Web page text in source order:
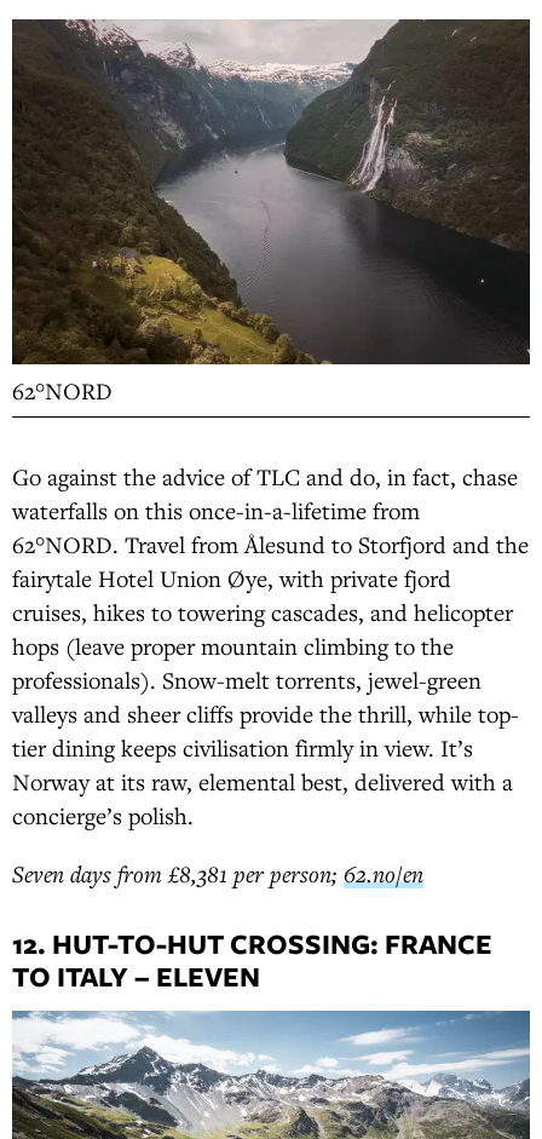
62°NORD
Go against the advice of TLC and do, in fact, chase
waterfalls on this once-in-a-lifetime from
62°NORD. Travel from Ålesund to Storfjord and the
fairytale Hotel Union Øye, with private fjord
cruises, hikes to towering cascades, and helicopter
hops (leave proper mountain climbing to the
professionals). Snow-melt torrents, jewel-green
valleys and sheer cliffs provide the thrill, while top-
tier dining keeps civilisation firmly in view. It’s
Norway at its raw, elemental best, delivered with a
concierge’s polish.
Seven days from £8,381 per person; 62.no/en
12. HUT-TO-HUT CROSSING: FRANCE
TO ITALY – ELEVEN